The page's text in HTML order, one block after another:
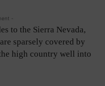
-
to the Sierra Nevada,
sparsely covered by
high country well into